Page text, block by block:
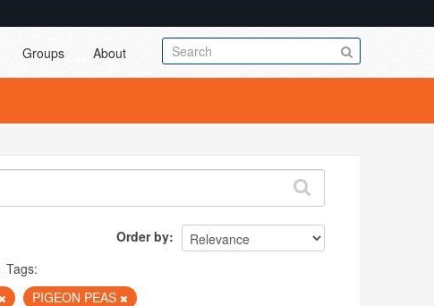
Groups About
Order by
Tags:
PIGEON PEAS